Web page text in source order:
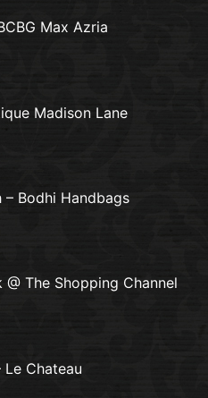
Max Azria
Madison Lane
Bodhi Handbags
The Shopping Channel
Le Chateau